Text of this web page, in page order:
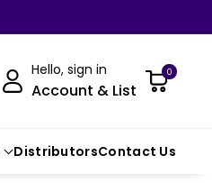
Hello, sign in
Account & List
0
DistributorsContact Us